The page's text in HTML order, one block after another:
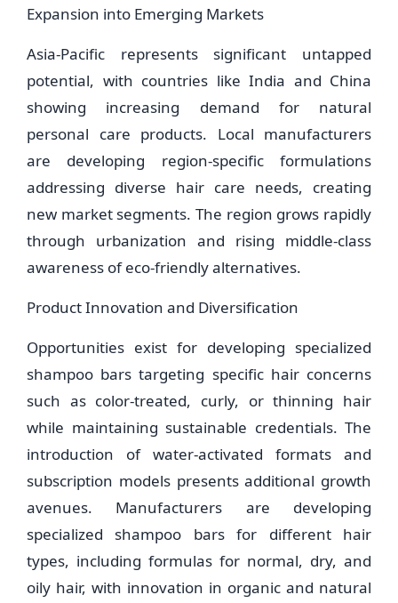
Expansion into Emerging Markets
Asia-Pacific represents significant untapped
potential, with countries like India and China
showing increasing demand for natural
personal care products. Local manufacturers
are developing region-specific formulations
addressing diverse hair care needs, creating
new market segments. The region grows rapidly
through urbanization and rising middle-class
awareness of eco-friendly alternatives.
Product Innovation and Diversification
Opportunities exist for developing specialized
shampoo bars targeting specific hair concerns
such as color-treated, curly, or thinning hair
while maintaining sustainable credentials. The
introduction of water-activated formats and
subscription models presents additional growth
avenues. Manufacturers are developing
specialized shampoo bars for different hair
types, including formulas for normal, dry, and
oily hair, with innovation in organic and natural